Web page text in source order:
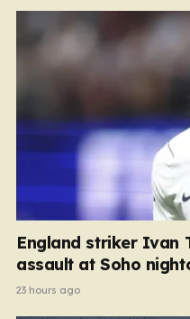
England striker Ivan
assault at Soho
23 hours ago